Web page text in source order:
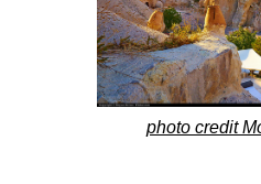
photo credit